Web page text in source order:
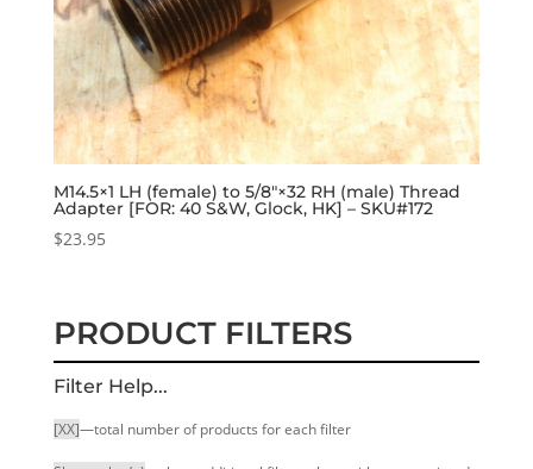
M14.5×1 LH (female) to 5/8″×32 RH (male) Thread
Adapter [FOR: 40 S&W, Glock, HK] – SKU#172
$23.95
PRODUCT FILTERS
Filter Help...
[XX]—total number of products for each filter